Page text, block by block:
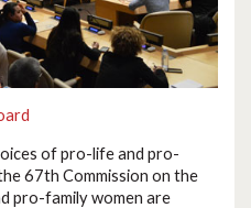
of pro-life and pro-
67th Commission on the
pro-family women are